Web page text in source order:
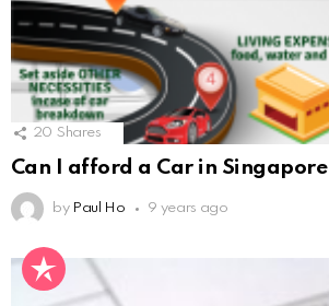
20 Shares
Can I afford a Car in Singapore
by Paul Ho 9 years ago